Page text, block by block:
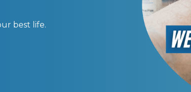
to better health and wellness.
best life.